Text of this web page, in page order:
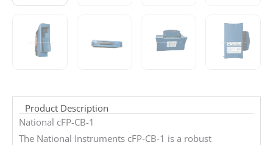
Product Description
National cFP-CB-1
The National Instruments cFP-CB-1 is a robust